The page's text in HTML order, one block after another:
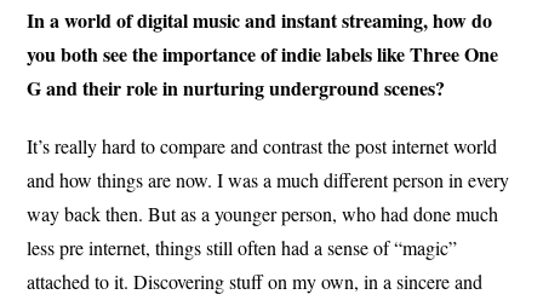
In a world of digital music and instant streaming, how do
you both see the importance of indie labels like Three One
G and their role in nurturing underground scenes?
It’s really hard to compare and contrast the post internet world
and how things are now. I was a much different person in every
way back then. But as a younger person, who had done much
less pre internet, things still often had a sense of “magic”
attached to it. Discovering stuff on my own, in a sincere and